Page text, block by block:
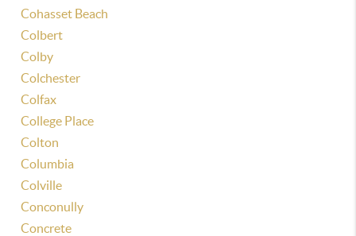
Cohasset Beach
Colbert
Colby
Colchester
Colfax
College Place
Colton
Columbia
Colville
Conconully
Concrete